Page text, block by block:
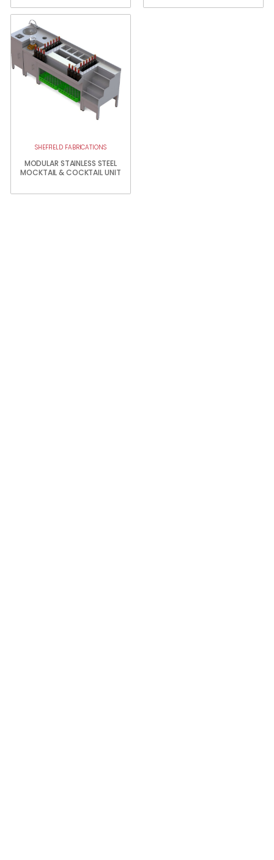
SHEFFIELD FABRICATIONS
MODULAR STAINLESS STEEL
MOCKTAIL & COCKTAIL UNIT